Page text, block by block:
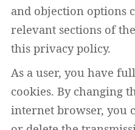
and objection options
relevant sections of
this privacy policy.
As a user, you have
cookies. By changing
internet browser, you